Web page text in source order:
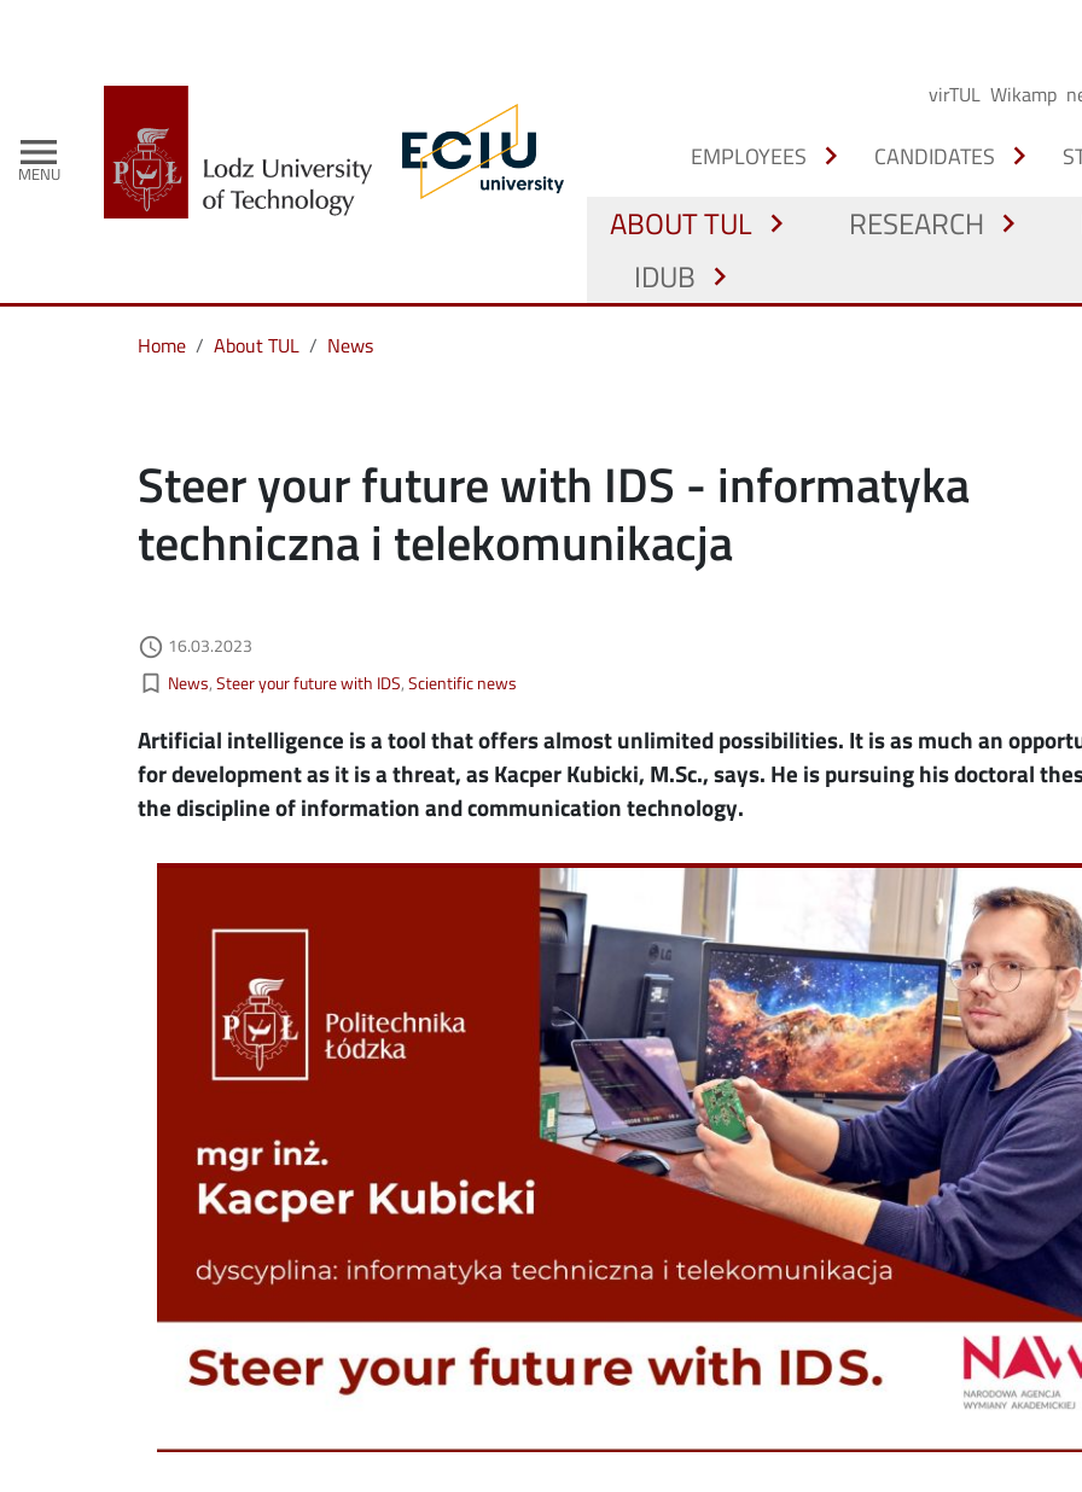
menu
MENU
virTUL Wikamp
EMPLOYEES chevron_right CANDIDATES chevron_right
ABOUT TUL chevron_right RESEARCH chevron_right
IDUB chevron_right
Home About TUL News
Steer your future with IDS - informatyka
techniczna i telekomunikacja
access_time Authored on
16.03.2023
bookmark_border Kategorie aktualności
News Steer your future with IDS Scientific news
Artificial intelligence is a tool that offers almost unlimited possibilities. It is as much an
for development as it is a threat, as Kacper Kubicki, M.Sc., says. He is pursuing his doctoral
the discipline of information and communication technology.
Image
in new window
in new window
in new window